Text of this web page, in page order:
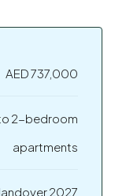
AED 737,000
2-bedroom
apartments
2027